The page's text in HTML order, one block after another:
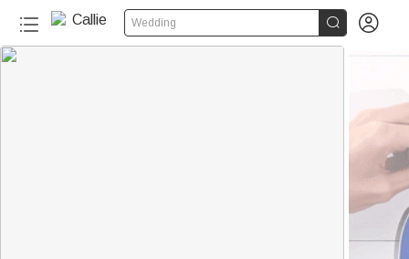
Wedding  